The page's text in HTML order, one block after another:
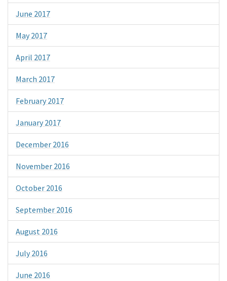
June 2017
May 2017
April 2017
March 2017
February 2017
January 2017
December 2016
November 2016
October 2016
September 2016
August 2016
July 2016
June 2016